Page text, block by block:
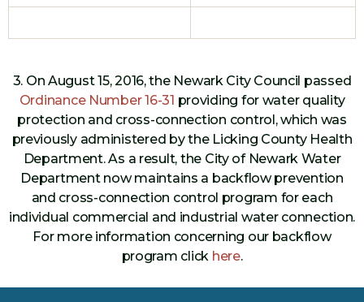
3. On August 15, 2016, the Newark City Council passed
Ordinance Number 16-31 providing for water quality
protection and cross-connection control, which was
previously administered by the Licking County Health
Department. As a result, the City of Newark Water
Department now maintains a backflow prevention
and cross-connection control program for each
individual commercial and industrial water connection.
For more information concerning our backflow
program click here.